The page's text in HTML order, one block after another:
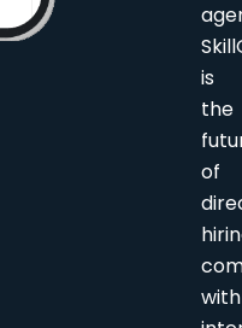
is
the
of
with